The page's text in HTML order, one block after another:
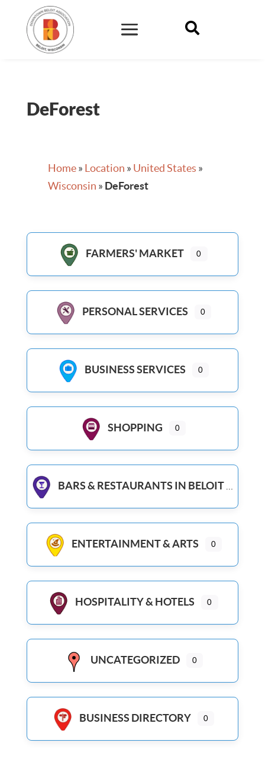

DeForest
Home» Location » United States »
Wisconsin » DeForest
FARMERS' MARKET 0
PERSONAL SERVICES 0
BUSINESS SERVICES 0
SHOPPING 0
BARS & RESTAURANTS IN BELOIT WI
ENTERTAINMENT & ARTS 0
HOSPITALITY & HOTELS 0
UNCATEGORIZED 0
BUSINESS DIRECTORY 0